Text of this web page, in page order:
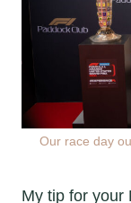
Our race day
My tip for your